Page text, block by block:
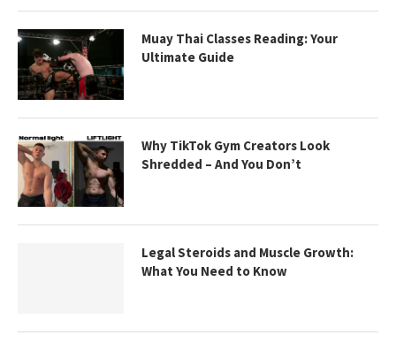
Muay Thai Classes Reading: Your
Ultimate Guide
Why TikTok Gym Creators Look
Shredded – And You Don’t
Legal Steroids and Muscle Growth:
What You Need to Know